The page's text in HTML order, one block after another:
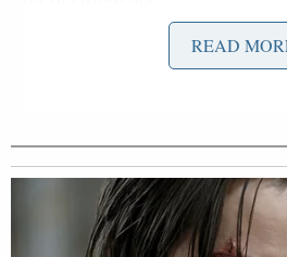
“If you’re Donald Trump or
Berman asked.
“I don’t think there’s anything
Carville replied. “I think most
READ